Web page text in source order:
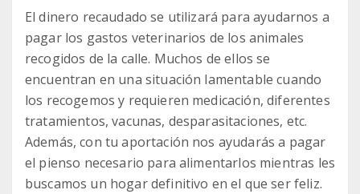
El dinero recaudado se utilizará para ayudarnos a
pagar los gastos veterinarios de los animales
recogidos de la calle. Muchos de ellos se
encuentran en una situación lamentable cuando
los recogemos y requieren medicación, diferentes
tratamientos, vacunas, desparasitaciones, etc.
Además, con tu aportación nos ayudarás a pagar
el pienso necesario para alimentarlos mientras les
buscamos un hogar definitivo en el que ser feliz.